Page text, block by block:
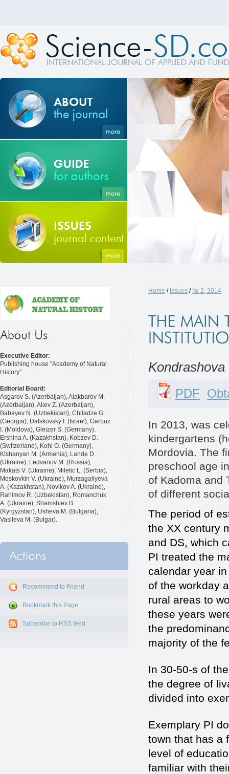
Executive Editor:
Publishing house "Academy of Natural
History"
Editorial Board:
Asgarov S. (Azerbaijan), Alakbarov M.
(Azerbaijan), Aliev Z. (Azerbaijan),
Babayev N. (Uzbekistan), Chiladze G.
(Georgia), Datskovsky I. (Israel), Garbuz
I. (Moldova), Gleizer S. (Germany),
Ershina A. (Kazakhstan), Kobzev D.
(Switzerland), Kohl O. (Germany),
Ktshanyan M. (Armenia), Lande D.
(Ukraine), Ledvanov M. (Russia),
Makats V. (Ukraine), Miletic L. (Serbia),
Moskovkin V. (Ukraine), Murzagaliyeva
A. (Kazakhstan), Novikov A. (Ukraine),
Rahimov R. (Uzbekistan), Romanchuk
A. (Ukraine), Shamshiev B.
(Kyrgyzstan), Usheva M. (Bulgaria),
Vasileva M. (Bulgar).
Recommend to Friend
Bookmark this Page
Subscribe to RSS feed
Home / Issues / № 2, 2014
Kondrashova
PDF
In 2013, was
kindergartens
Mordovia. The
preschool age
of Kadoma and
of different
The period of
the XX century
and DS, which
PI treated the
calendar year
of the workday
rural areas to
these years
the
majority of the
In 30-50-s of
the degree of
divided into
Exemplary PI
town that has a
level of
familiar with